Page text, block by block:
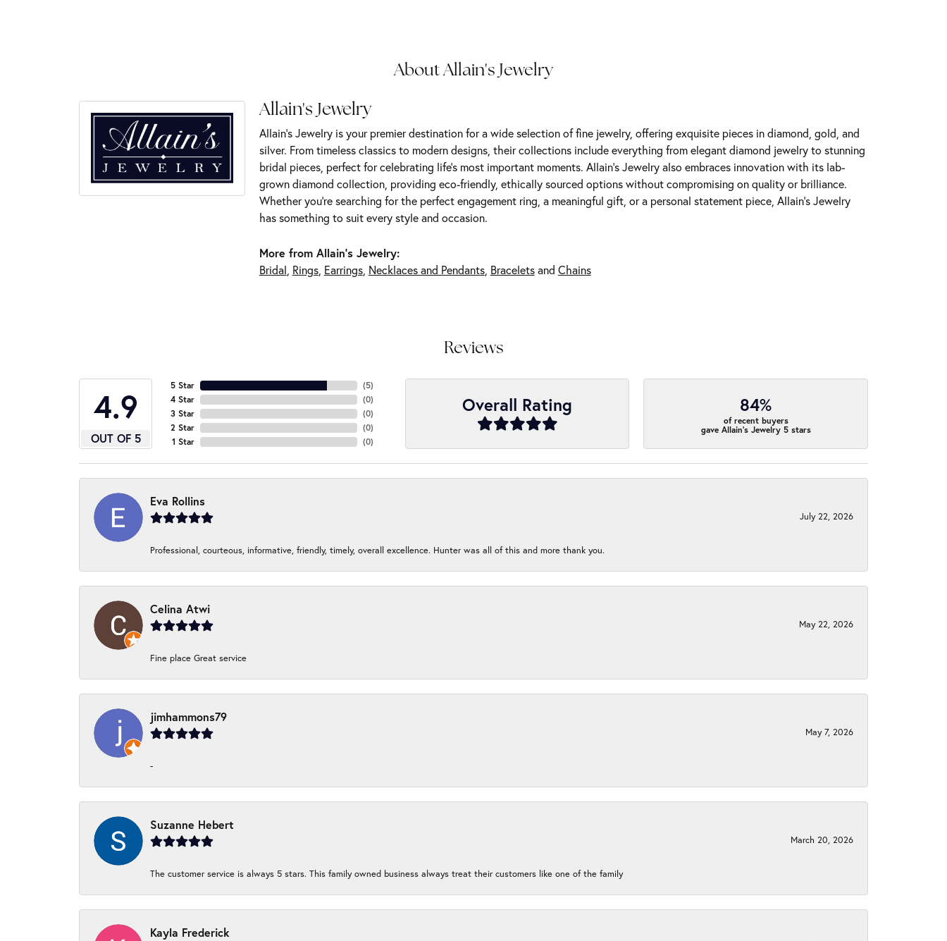
About Allain's Jewelry
Allain's Jewelry
Allain's Jewelry is your premier destination for a wide selection of fine jewelry, offering exquisite pieces in diamond, gold, and
silver. From timeless classics to modern designs, their collections include everything from elegant diamond jewelry to stunning
bridal pieces, perfect for celebrating life’s most important moments. Allain's Jewelry also embraces innovation with its lab-
grown diamond collection, providing eco-friendly, ethically sourced options without compromising on quality or brilliance.
Whether you're searching for the perfect engagement ring, a meaningful gift, or a personal statement piece, Allain's Jewelry
has something to suit every style and occasion.
More from Allain's Jewelry:
Bridal, Rings, Earrings, Necklaces and Pendants, Braceletsand Chains
Reviews
4.9
OUT OF 5
5 Star
4 Star
3 Star
2 Star
1 Star
(5)
(0)
(0)
(0)
(0)
Overall Rating 84%
of recent buyers
gave Allain's Jewelry 5 stars
Eva Rollins
July 22, 2026
Professional, courteous, informative, friendly, timely, overall excellence. Hunter was all of this and more thank you.
Celina Atwi
May 22, 2026
Fine place Great service
jimhammons79
May 7, 2026
-
Suzanne Hebert
March 20, 2026
The customer service is always 5 stars. This family owned business always treat their customers like one of the family
Kayla Frederick